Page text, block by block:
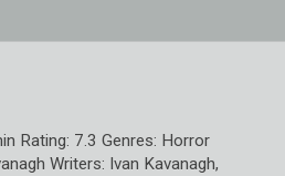
Rating: 7.3 Genres: Horror
Writers: Ivan Kavanagh,